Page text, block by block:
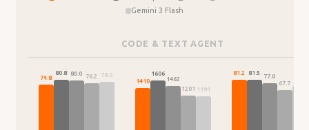
00:58 - 01:02：熊猫吃竹子 (A panda eating
bamboo)
清脆的咀嚼声。
of about 25 people initially, with offices
in Paris, New York, Montreal, and
Singapore.
The "World Model" vs. "Word Model"
Gemini 3 Flash
CODE & TEXT AGENT
74.8
80.8 80.0 76.2 78.0
1410
1606
1462
1201 1191
81.2 81.5 77.0
67.7